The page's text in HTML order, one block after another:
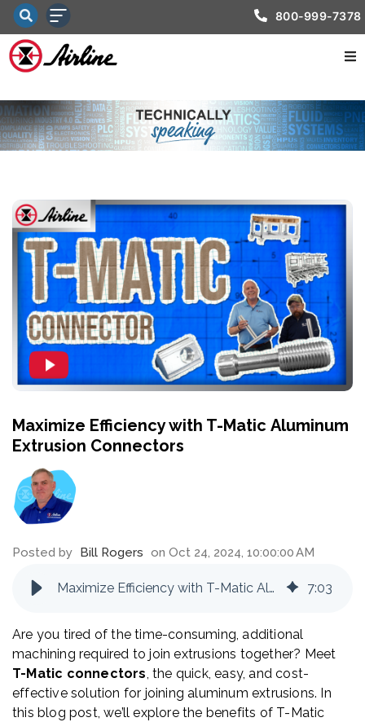
800-999-7378
Maximize Efficiency with T-Matic Aluminum
Extrusion Connectors
Posted by Bill Rogers on Oct 24, 2024, 10:00:00 AM
Maximize Efficiency with T-Matic Aluminum Extrusion Connectors 7:03
Are you tired of the time-consuming, additional
machining required to join extrusions together? Meet
T-Matic connectors, the quick, easy, and cost-
effective solution for joining aluminum extrusions. In
this blog post, we’ll explore the benefits of T-Matic